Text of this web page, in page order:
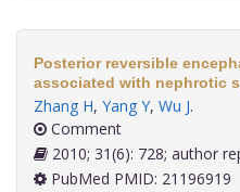
Posterior reversible
associated with nephrotic
Zhang H, Yang Y, Wu J.
Comment
2010; 31(6): 728; author
PubMed PMID: 21196919